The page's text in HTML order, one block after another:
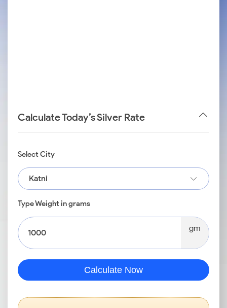
Calculate Today’s Silver Rate
Select City
Katni
Type Weight in grams
gm
Calculate Now